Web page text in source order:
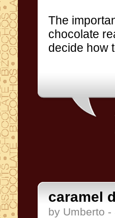
The
chocolate
decide how
caramel
by Umberto -